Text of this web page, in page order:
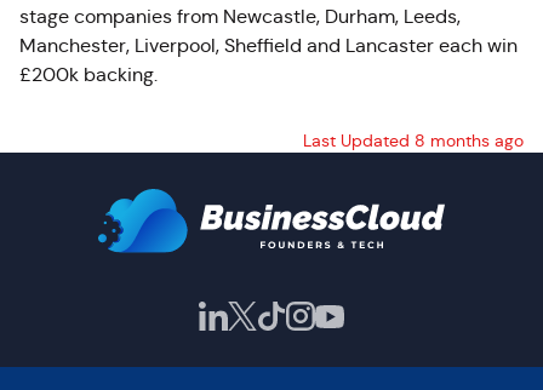
stage companies from Newcastle, Durham, Leeds,
Manchester, Liverpool, Sheffield and Lancaster each win
£200k backing.
Last Updated 8 months ago